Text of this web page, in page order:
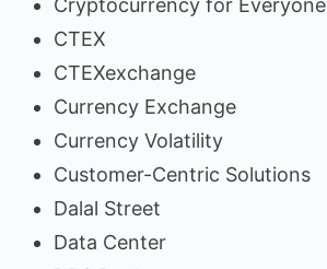
Cryptocurrency for Everyone
CTEX
CTEXexchange
Currency Exchange
Currency Volatility
Customer-Centric Solutions
Dalal Street
Data Center